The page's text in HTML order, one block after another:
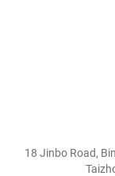
18 Jinbo Road,